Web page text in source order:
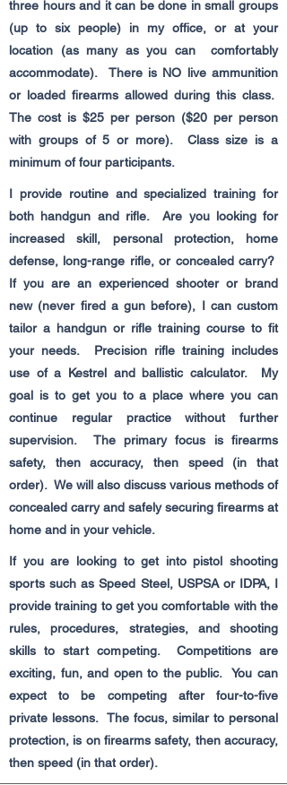
three hours and it can be done in small groups
(up to six people) in my office, or at your
location (as many as you can comfortably
accommodate). There is NO live ammunition
or loaded firearms allowed during this class.
The cost is $25 per person ($20 per person
with groups of 5 or more). Class size is a
minimum of four participants.
I provide routine and specialized training for
both handgun and rifle. Are you looking for
increased skill, personal protection, home
defense, long-range rifle, or concealed carry?
If you are an experienced shooter or brand
new (never fired a gun before), I can custom
tailor a handgun or rifle training course to fit
your needs. Precision rifle training includes
use of a Kestrel and ballistic calculator. My
goal is to get you to a place where you can
continue regular practice without further
supervision. The primary focus is firearms
safety, then accuracy, then speed (in that
order). We will also discuss various methods of
concealed carry and safely securing firearms at
home and in your vehicle.
If you are looking to get into pistol shooting
sports such as Speed Steel, USPSA or IDPA, I
provide training to get you comfortable with the
rules, procedures, strategies, and shooting
skills to start competing. Competitions are
exciting, fun, and open to the public. You can
expect to be competing after four-to-five
private lessons. The focus, similar to personal
protection, is on firearms safety, then accuracy,
then speed (in that order).